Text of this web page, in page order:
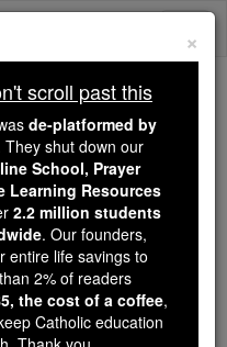
Million
Formed in the
like you,
delivered
to over 2.2
In an age
are helping form
×
scroll past this
de-platformed by
shut down our
School, Prayer
Learning Resources
2.2 million students
. Our founders,
entire life savings to
2% of readers
the cost of a coffee,
Catholic education